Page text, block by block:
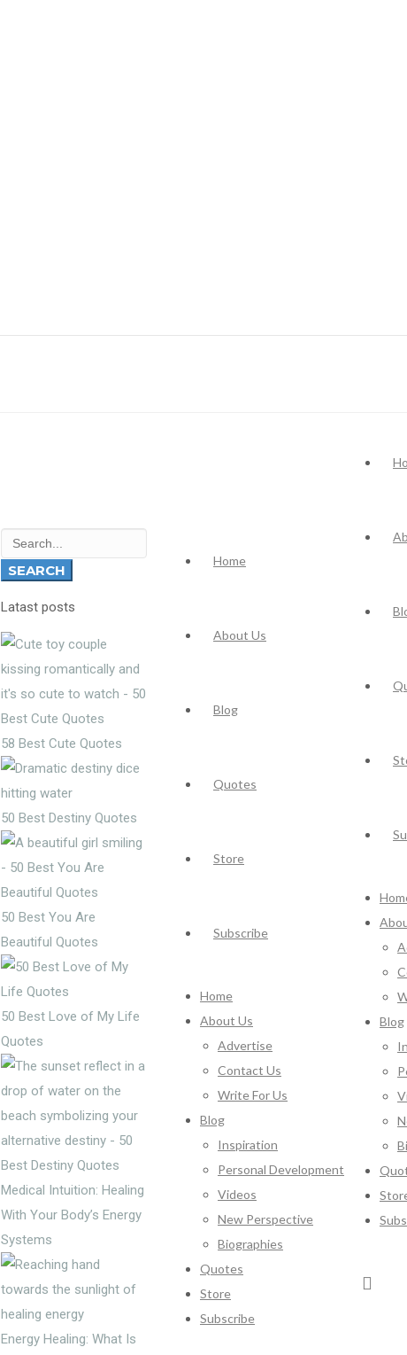
Blog
Home
About Us
Blog
Quotes
Store
Subscribe
Home
About Us
Advertise
Contact Us
Write For Us
Blog
Inspiration
Personal Development
Videos
New Perspective
Biographies
Quotes
Store
Subscribe
Search
for:
SEARCH
Latast posts
58 Best Cute Quotes
50 Best Destiny Quotes
50 Best You Are
Beautiful Quotes
50 Best Love of My Life
Quotes
Medical Intuition: Healing
With Your Body’s Energy
Systems
Energy Healing: What Is